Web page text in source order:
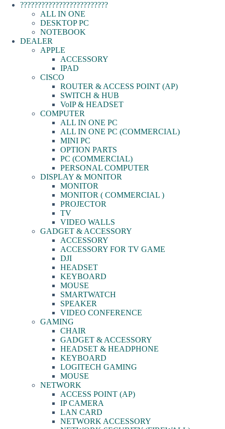
?????????????????????????
ALL IN ONE
DESKTOP PC
NOTEBOOK
DEALER
APPLE
ACCESSORY
IPAD
CISCO
ROUTER & ACCESS POINT (AP)
SWITCH & HUB
VoIP & HEADSET
COMPUTER
ALL IN ONE PC
ALL IN ONE PC (COMMERCIAL)
MINI PC
OPTION PARTS
PC (COMMERCIAL)
PERSONAL COMPUTER
DISPLAY & MONITOR
MONITOR
MONITOR ( COMMERCIAL )
PROJECTOR
TV
VIDEO WALLS
GADGET & ACCESSORY
ACCESSORY
ACCESSORY FOR TV GAME
DJI
HEADSET
KEYBOARD
MOUSE
SMARTWATCH
SPEAKER
VIDEO CONFERENCE
GAMING
CHAIR
GADGET & ACCESSORY
HEADSET & HEADPHONE
KEYBOARD
LOGITECH GAMING
MOUSE
NETWORK
ACCESS POINT (AP)
IP CAMERA
LAN CARD
NETWORK ACCESSORY